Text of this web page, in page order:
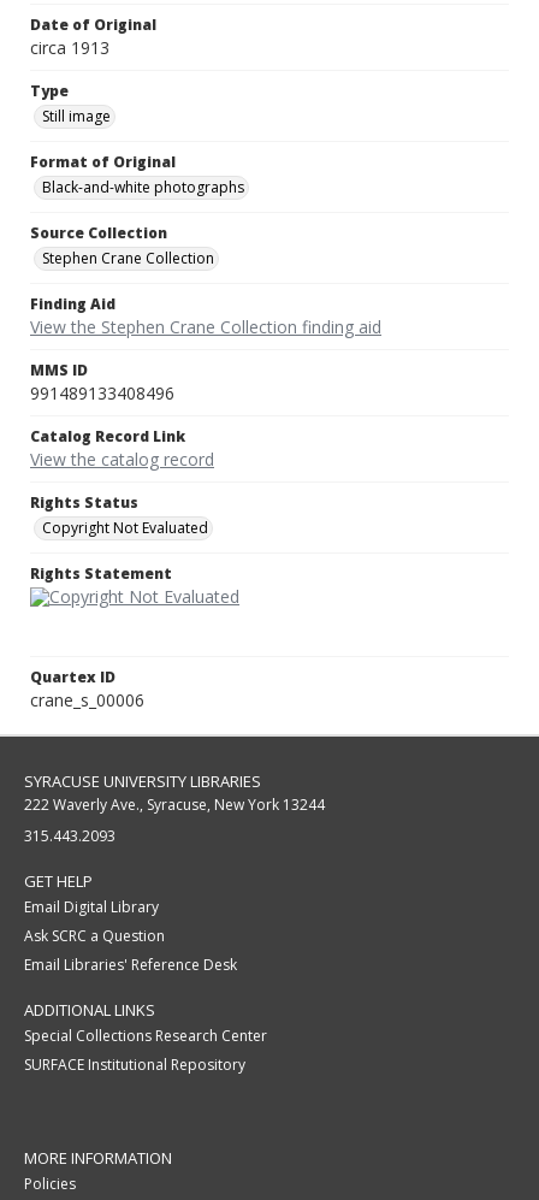
Date of Original
circa 1913
Type
Still image
Format of Original
Black-and-white photographs
Source Collection
Stephen Crane Collection
Finding Aid
View the Stephen Crane Collection finding aid
MMS ID
991489133408496
Catalog Record Link
View the catalog record
Rights Status
Copyright Not Evaluated
Rights Statement
Quartex ID
crane_s_00006
SYRACUSE UNIVERSITY LIBRARIES
222 Waverly Ave., Syracuse, New York 13244
315.443.2093
GET HELP
Email Digital Library
Ask SCRC a Question
Email Libraries' Reference Desk
ADDITIONAL LINKS
Special Collections Research Center
SURFACE Institutional Repository
MORE INFORMATION
Policies